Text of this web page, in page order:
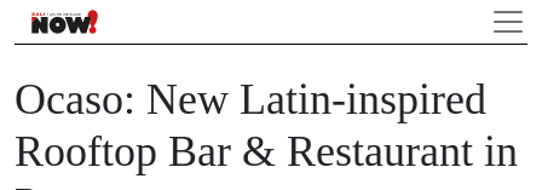
Ocaso: New Latin-inspired
Rooftop Bar & Restaurant in